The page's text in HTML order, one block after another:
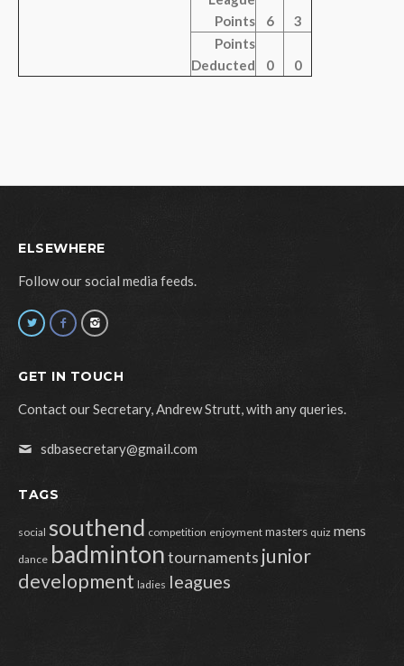
Points
6
3
Points
Deducted
0 0
ELSEWHERE
Follow our social media feeds.
GET IN TOUCH
Contact our Secretary, Andrew Strutt, with any queries.
sdbasecretary@gmail.com
TAGS
social southend competition enjoyment masters quiz mens
dance badmintontournaments junior
development ladies leagues